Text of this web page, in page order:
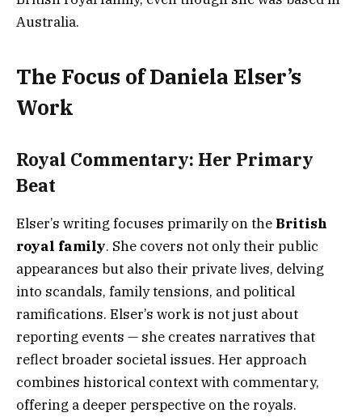
Australia.
The Focus of Daniela Elser’s
Work
Royal Commentary: Her Primary
Beat
Elser’s writing focuses primarily on the British
royal family. She covers not only their public
appearances but also their private lives, delving
into scandals, family tensions, and political
ramifications. Elser’s work is not just about
reporting events — she creates narratives that
reflect broader societal issues. Her approach
combines historical context with commentary,
offering a deeper perspective on the royals.